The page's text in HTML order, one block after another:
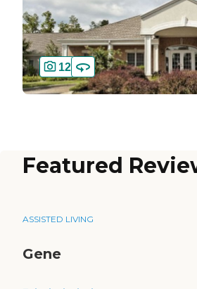
12
Featured
ASSISTED LIVING
Gene